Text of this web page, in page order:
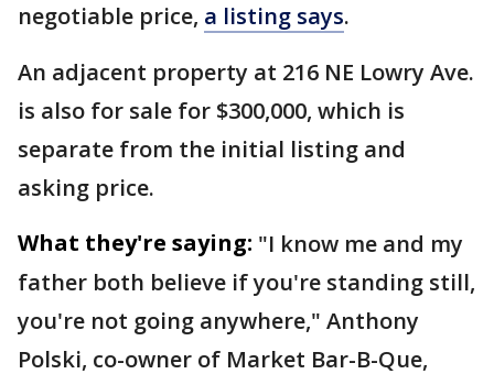
negotiable price, a listing says.
An adjacent property at 216 NE Lowry Ave.
is also for sale for $300,000, which is
separate from the initial listing and
asking price.
What they're saying: "I know me and my
father both believe if you're standing still,
you're not going anywhere," Anthony
Polski, co-owner of Market Bar-B-Que,